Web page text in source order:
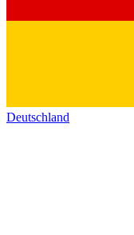
Deutschland